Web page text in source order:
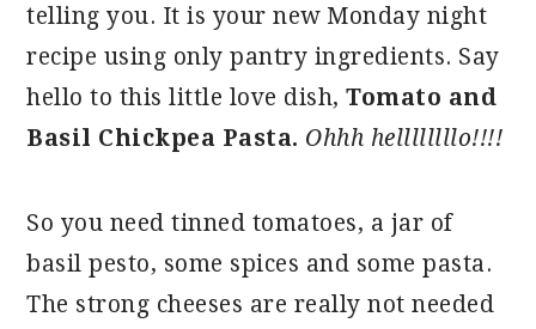
telling you. It is your new Monday night
recipe using only pantry ingredients. Say
hello to this little love dish,Tomato and
Basil Chickpea Pasta. Ohhh hellllllllo!!!!
So you need tinned tomatoes, a jar of
basil pesto, some spices and some pasta.
The strong cheeses are really not needed